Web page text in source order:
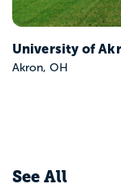
See All